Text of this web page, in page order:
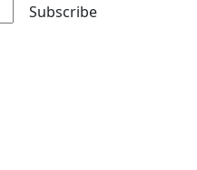
Subscribe